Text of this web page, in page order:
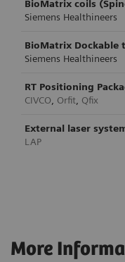
BioMatrix coils
Siemens Healthineers
BioMatrix Dockable
Siemens Healthineers
RT Positioning
CIVCO, Orfit, Qfix
External laser
LAP
More